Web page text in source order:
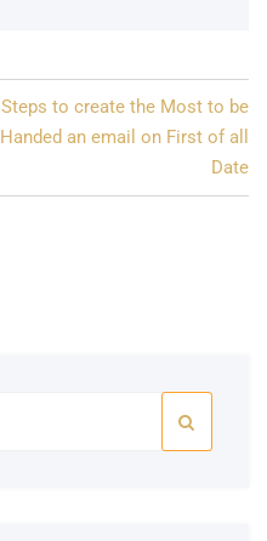
Steps to create the Most to be
Handed an email on First of all
Date